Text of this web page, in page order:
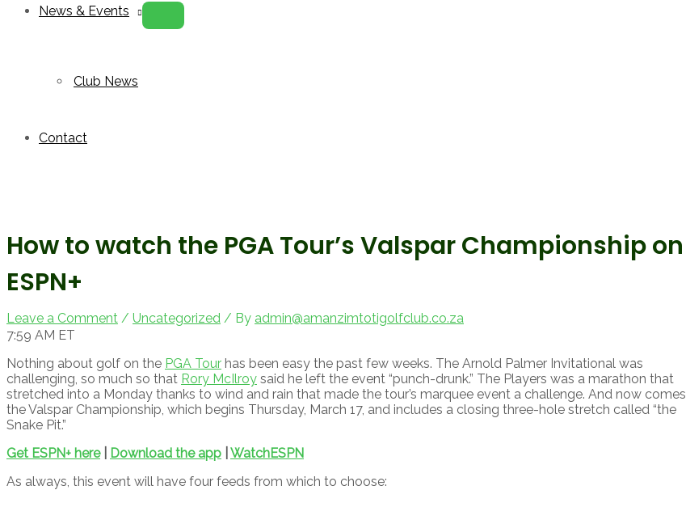
News & Events
Menu
Toggle
Club News
Contact
How to watch the PGA Tour’s Valspar Championship on
ESPN+
Leave a Comment / Uncategorized / By admin@amanzimtotigolfclub.co.za
7:59 AM ET
Nothing about golf on the PGA Tour has been easy the past few weeks. The Arnold Palmer Invitational was
challenging, so much so that Rory McIlroy said he left the event “punch-drunk.” The Players was a marathon that
stretched into a Monday thanks to wind and rain that made the tour’s marquee event a challenge. And now comes
the Valspar Championship, which begins Thursday, March 17, and includes a closing three-hole stretch called “the
Snake Pit.”
Get ESPN+ here| Download the app WatchESPN
As always, this event will have four feeds from which to choose: